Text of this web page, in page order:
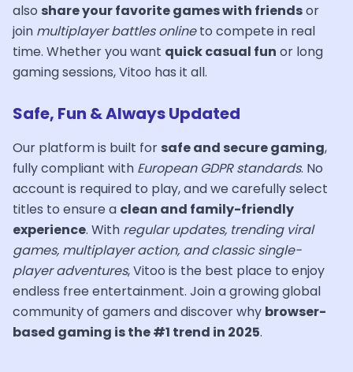
also share your favorite games with friendsor
join multiplayer battles onlineto compete in real
time. Whether you want quick casual fun or long
gaming sessions, Vitoo has it all.
Safe, Fun & Always Updated
Our platform is built for safe and secure gaming,
fully compliant with European GDPR standards. No
account is required to play, and we carefully select
titles to ensure a clean and family-friendly
experience. With regular updates, trending viral
games, multiplayer action, and classic single-
player adventures, Vitoo is the best place to enjoy
endless free entertainment. Join a growing global
community of gamers and discover why browser-
based gaming is the #1 trend in 2025.